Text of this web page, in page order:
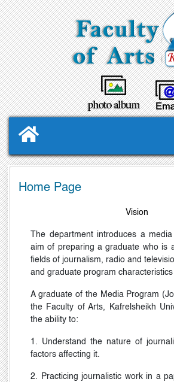
Home Page
Vision
The department introduces a
aim of preparing a graduate who is
fields of journalism, radio and
and graduate program
A graduate of the Media Program
the Faculty of Arts,
Kafrelsheikh
the ability to:
1. Understand the nature of
factors affecting it.
2. Practicing journalistic work in a